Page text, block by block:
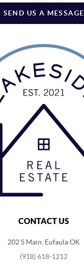
SEND US A MESSAGE
CONTACT US
202 S Main, Eufaula OK
(918) 618-1212